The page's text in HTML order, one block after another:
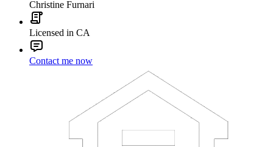
Christine Furnari
Licensed in CA
Contact me now